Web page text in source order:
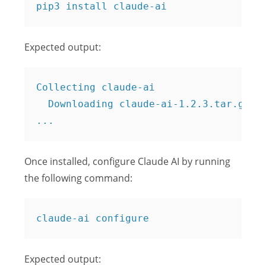
Expected output:
Collecting claude-ai
Downloading claude-ai-1.2.3.tar.gz
Once installed, configure Claude AI by running
the following command:
Expected output: